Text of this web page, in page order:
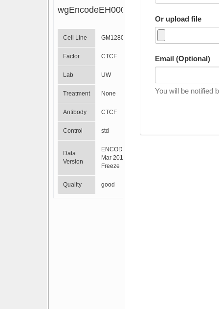
wgEncodeEH000393
Cell Line GM12801
Factor CTCF
Lab UW
Treatment None
Antibody CTCF
Control std
Data
Version
ENCODE
Mar 2012
Freeze
Quality good
Or upload file
Email (Optional)
You will be notified